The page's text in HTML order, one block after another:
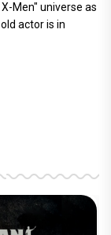
Men" universe as
actor is in